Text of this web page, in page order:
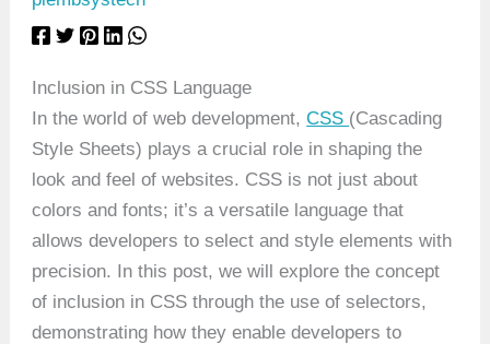
Inclusion in CSS Language
In the world of web development,CSS (Cascading
Style Sheets) plays a crucial role in shaping the
look and feel of websites. CSS is not just about
colors and fonts; it’s a versatile language that
allows developers to select and style elements with
precision. In this post, we will explore the concept
of inclusion in CSS through the use of selectors,
demonstrating how they enable developers to